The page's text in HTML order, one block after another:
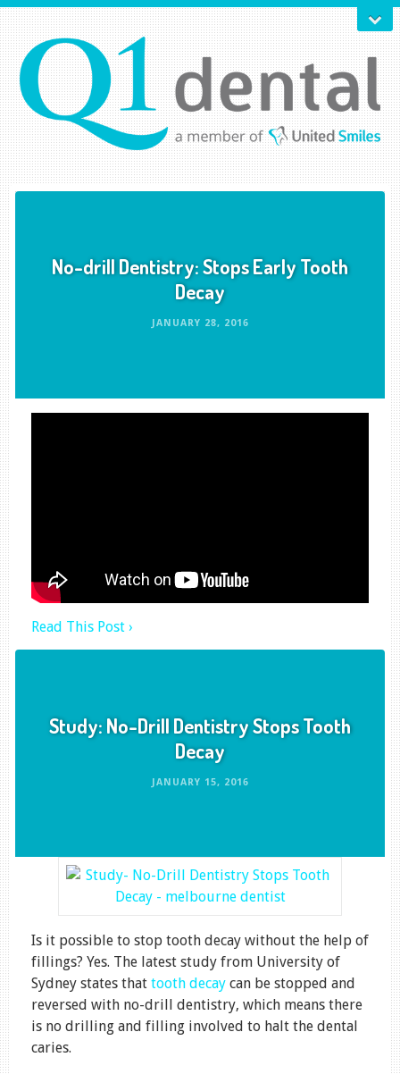
No-drill Dentistry: Stops Early Tooth
Decay
JANUARY 28, 2016
Read This Post ›
Study: No-Drill Dentistry Stops Tooth
Decay
JANUARY 15, 2016
Is it possible to stop tooth decay without the help of
fillings? Yes. The latest study from University of
Sydney states that tooth decay can be stopped and
reversed with no-drill dentistry, which means there
is no drilling and filling involved to halt the dental
caries.